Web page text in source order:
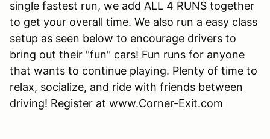
single fastest run, we add ALL 4 RUNS together
to get your overall time. We also run a easy class
setup as seen below to encourage drivers to
bring out their "fun" cars! Fun runs for anyone
that wants to continue playing. Plenty of time to
relax, socialize, and ride with friends between
driving! Register at www.Corner-Exit.com